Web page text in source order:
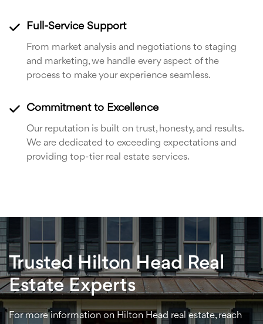
Full-Service Support
From market analysis and negotiations to staging
and marketing, we handle every aspect of the
process to make your experience seamless.
Commitment to Excellence
Our reputation is built on trust, honesty, and results.
We are dedicated to exceeding expectations and
providing top-tier real estate services.
Trusted Hilton Head Real
Estate Experts
For more information on Hilton Head real estate, reach